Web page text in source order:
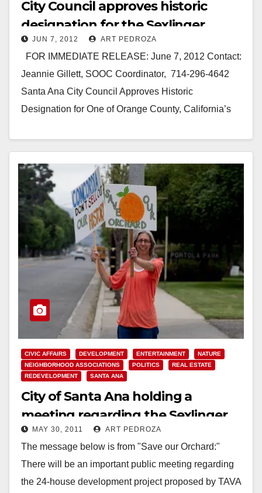
City Council approves historic
designation for the Sexlinger
Orange Orchard
JUN 7, 2012 ART PEDROZA
FOR IMMEDIATE RELEASE: June 7, 2012 Contact:
Jeannie Gillett, SOOC Coordinator, 714-296-4642
Santa Ana City Council Approves Historic
Designation for One of Orange County, California’s
Read More
CIVIC AFFAIRS DEVELOPMENT ENTERTAINMENT
NATURE
NEIGHBORHOOD ASSOCIATIONS
POLITICS
REAL ESTATE
REDEVELOPMENT
SANTA ANA
City of Santa Ana holding a
meeting regarding the Sexlinger
Orchard on June 1
MAY 30, 2011 ART PEDROZA
The message below is from "Save our Orchard:"
There will be an important public meeting regarding
the 24-house development project proposed by TAVA